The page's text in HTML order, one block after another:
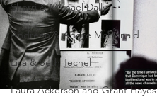
Sherri & Michael Dally
Andreen & Andre McDonald
Lisa & Seth Techel
Laura Ackerson and Grant Hayes